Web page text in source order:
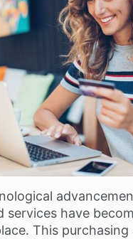
services have
This purchasing